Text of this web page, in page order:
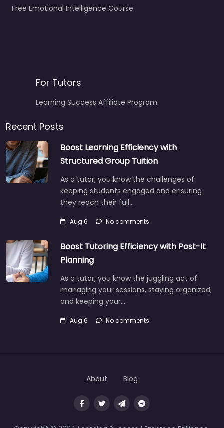
Free Emotional Intelligence Course
For Tutors
Learning Success Affiliate Program
Recent Posts
Boost Learning Efficiency with
Structured Group Tuition
As a tutor, you know the challenges of
keeping students engaged and ensuring
they reach their full…
Aug 6 No comments
Boost Tutoring Efficiency with Post-It
Planning
As a tutor, you know the juggling act of
managing your sessions, staying organized,
and keeping your…
Aug 6 No comments
About Blog